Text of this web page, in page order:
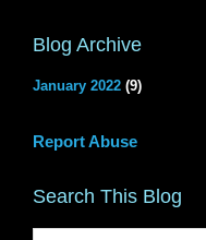
Blog Archive
January 2022 (9)
Report Abuse
Search This Blog